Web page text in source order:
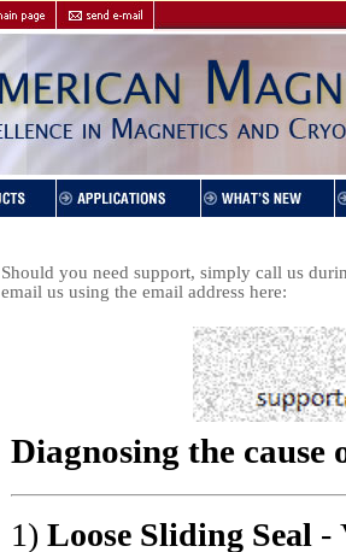
Should you need support, simply call us
email us using the email address here: